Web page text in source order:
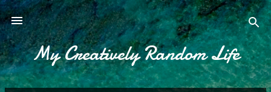
Skip to main content
My Creatively Random Life